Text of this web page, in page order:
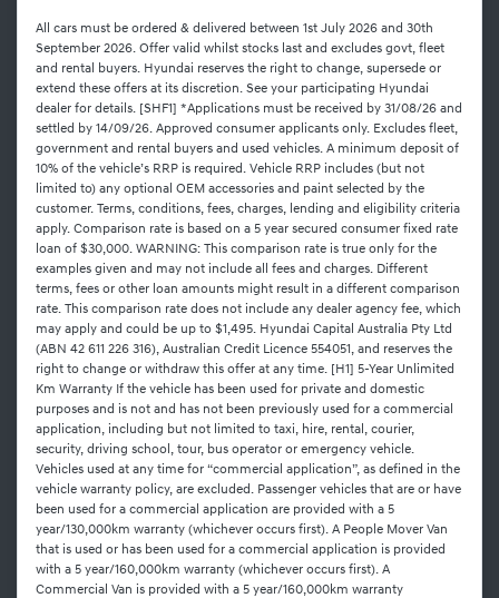
All cars must be ordered & delivered between 1st July 2026 and 30th
September 2026. Offer valid whilst stocks last and excludes govt, fleet
and rental buyers. Hyundai reserves the right to change, supersede or
extend these offers at its discretion. See your participating Hyundai
dealer for details. [SHF1] *Applications must be received by 31/08/26 and
settled by 14/09/26. Approved consumer applicants only. Excludes fleet,
government and rental buyers and used vehicles. A minimum deposit of
10% of the vehicle’s RRP is required. Vehicle RRP includes (but not
limited to) any optional OEM accessories and paint selected by the
customer. Terms, conditions, fees, charges, lending and eligibility criteria
apply. Comparison rate is based on a 5 year secured consumer fixed rate
loan of $30,000. WARNING: This comparison rate is true only for the
examples given and may not include all fees and charges. Different
terms, fees or other loan amounts might result in a different comparison
rate. This comparison rate does not include any dealer agency fee, which
may apply and could be up to $1,495. Hyundai Capital Australia Pty Ltd
(ABN 42 611 226 316), Australian Credit Licence 554051, and reserves the
right to change or withdraw this offer at any time. [H1] 5-Year Unlimited
Km Warranty If the vehicle has been used for private and domestic
purposes and is not and has not been previously used for a commercial
application, including but not limited to taxi, hire, rental, courier,
security, driving school, tour, bus operator or emergency vehicle.
Vehicles used at any time for “commercial application”, as defined in the
vehicle warranty policy, are excluded. Passenger vehicles that are or have
been used for a commercial application are provided with a 5
year/130,000km warranty (whichever occurs first). A People Mover Van
that is used or has been used for a commercial application is provided
with a 5 year/160,000km warranty (whichever occurs first). A
Commercial Van is provided with a 5 year/160,000km warranty